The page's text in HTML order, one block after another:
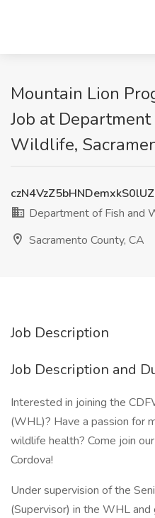
Mountain Lion
Job at
Wildlife,
Department of Fish and
Sacramento County, CA
Job Description
Job Description and
Interested in joining the
(WHL)? Have a passion for
wildlife health? Come join
Cordova!
Under supervision of the
(Supervisor) in the WHL and